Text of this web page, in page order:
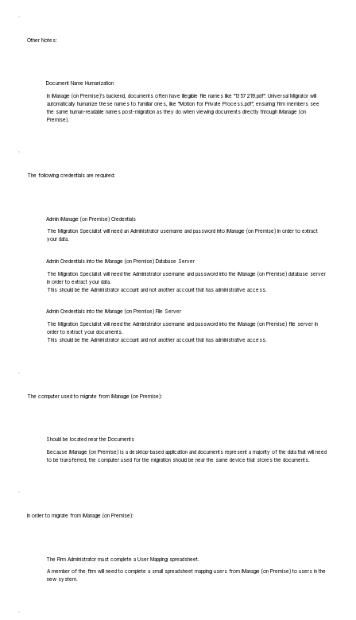
Other Notes:
Document Name Humanization
In iManage (on Premise)'s backend, documents often have illegible file names like "1357219.pdf". Universal Migrator will
automatically humanize these names to familiar ones, like "Motion for Private Process.pdf", ensuring firm members see
the same human-readable names post-migration as they do when viewing documents directly through iManage (on
Premise).
The following credentials are required:
Admin iManage (on Premise) Credentials
The Migration Specialist will need an Administrator username and password into iManage (on Premise) in order to extract
your data.
Admin Credentials into the iManage (on Premise) Database Server
The Migration Specialist will need the Administrator username and password into the iManage (on Premise) database server
in order to extract your data.
This should be the Administrator account and not another account that has administrative access.
Admin Credentials into the iManage (on Premise) File Server
The Migration Specialist will need the Administrator username and password into the iManage (on Premise) file server in
order to extract your documents.
This should be the Administrator account and not another account that has administrative access.
The computer used to migrate from iManage (on Premise):
Should be located near the Documents
Because iManage (on Premise) is a desktop-based application and documents represent a majority of the data that will need
to be transferred, the computer used for the migration should be near the same device that stores the documents.
In order to migrate from iManage (on Premise):
The Firm Administrator must complete a User Mapping spreadsheet.
A member of the firm will need to complete a small spreadsheet mapping users from iManage (on Premise) to users in the
new system.